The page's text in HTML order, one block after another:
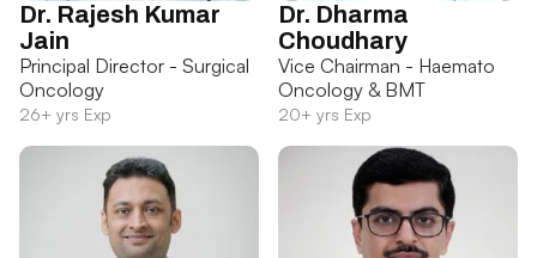
Dr. Rajesh Kumar
Jain
Principal Director - Surgical
Oncology
26+ yrs Exp
Dr. Dharma
Choudhary
Vice Chairman - Haemato
Oncology & BMT
20+ yrs Exp